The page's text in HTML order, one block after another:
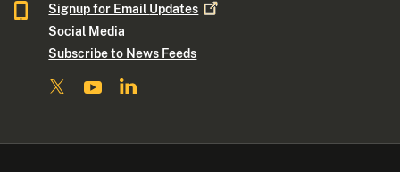
Signup for Email Updates
Social Media
Subscribe to News Feeds